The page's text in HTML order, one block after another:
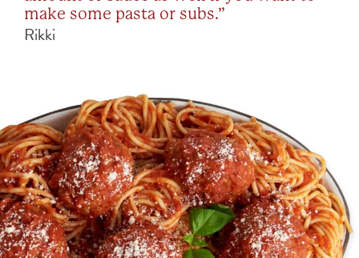
make some pasta or subs.”
Rikki
flavor quality!”
Sean
They’re just so good!”
Joely